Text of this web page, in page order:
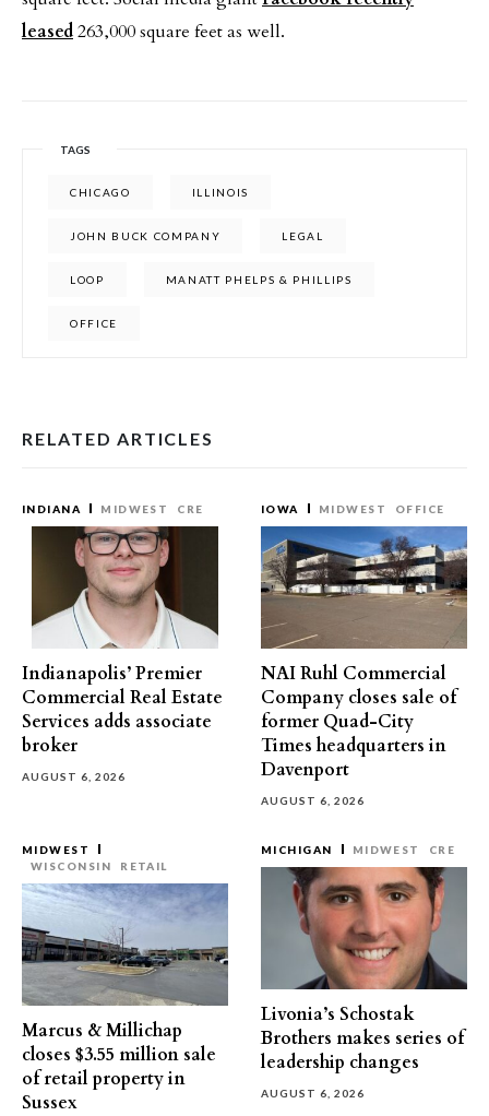
leased263,000 square feet as well.
TAGS
CHICAGO ILLINOIS
JOHN BUCK COMPANY LEGAL
LOOP MANATT PHELPS & PHILLIPS
OFFICE
RELATED ARTICLES
INDIANA MIDWEST CRE
Indianapolis’ Premier
Commercial Real Estate
Services adds associate
broker
AUGUST 6, 2026
IOWA MIDWEST OFFICE
NAI Ruhl Commercial
Company closes sale of
former Quad-City
Times headquarters in
Davenport
AUGUST 6, 2026
MIDWEST
WISCONSIN
RETAIL
Marcus & Millichap
closes $3.55 million sale
of retail property in
Sussex
MICHIGAN MIDWEST CRE
Livonia’s Schostak
Brothers makes series of
leadership changes
AUGUST 6, 2026